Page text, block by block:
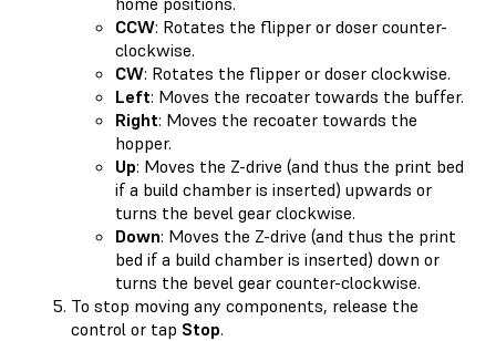
CCW: Rotates the flipper or doser counter-
clockwise.
CW: Rotates the flipper or doser clockwise.
Left: Moves the recoater towards the buffer.
Right: Moves the recoater towards the
hopper.
Up: Moves the Z-drive (and thus the print bed
if a build chamber is inserted) upwards or
turns the bevel gear clockwise.
Down: Moves the Z-drive (and thus the print
bed if a build chamber is inserted) down or
turns the bevel gear counter-clockwise.
To stop moving any components, release the
control or tap Stop.